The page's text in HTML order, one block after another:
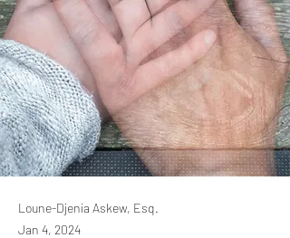
Loune-Djenia Askew, Esq.
Jan 4, 2024